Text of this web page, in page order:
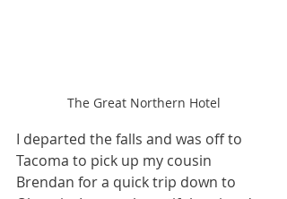
The Great Northern Hotel
I departed the falls and was off to
Tacoma to pick up my cousin
Brendan for a quick trip down to